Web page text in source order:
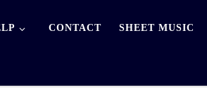
CONTACT SHEET MUSIC